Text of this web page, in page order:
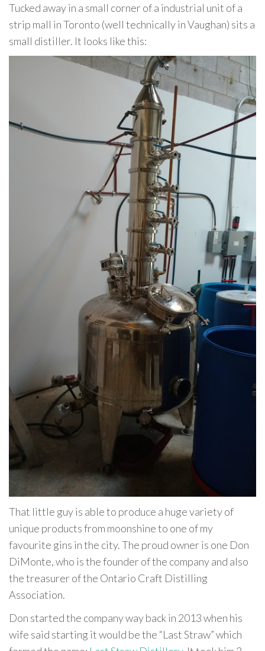
Tucked away in a small corner of a industrial unit of a
strip mall in Toronto (well technically in Vaughan) sits a
small distiller. It looks like this:
That little guy is able to produce a huge variety of
unique products from moonshine to one of my
favourite gins in the city. The proud owner is one Don
DiMonte, who is the founder of the company and also
the treasurer of the Ontario Craft Distilling
Association.
Don started the company way back in 2013 when his
wife said starting it would be the “Last Straw” which